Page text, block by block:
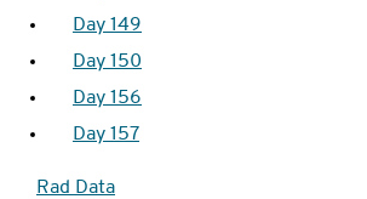
Day 149
Day 150
Day 156
Day 157
Rad Data